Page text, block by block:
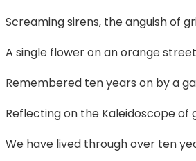
Screaming sirens, the anguish of
A single flower on an orange
Remembered ten years on by a
Reflecting on the Kaleidoscope of
We have lived through over ten